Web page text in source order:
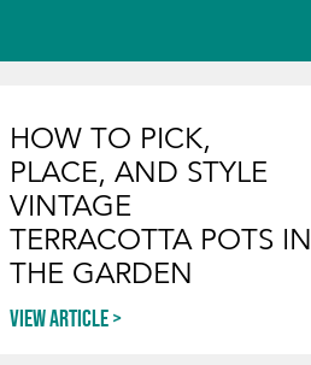
HOW TO PICK,
PLACE, AND STYLE
VINTAGE
TERRACOTTA POTS IN
THE GARDEN
View article